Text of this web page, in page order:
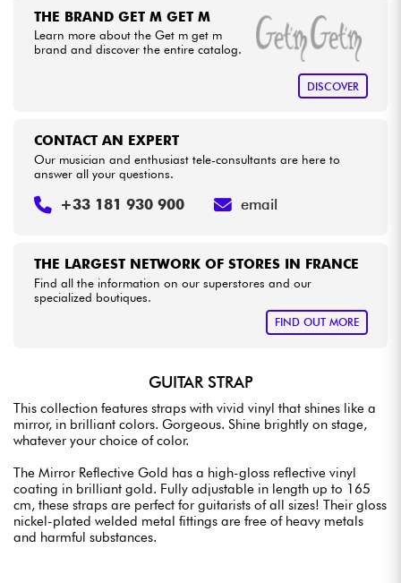
THE BRAND GET M GET M
Learn more about the Get m get m
brand and discover the entire catalog.
DISCOVER
THE LARGEST NETWORK OF STORES IN FRANCE
Find all the information on our superstores and our
specialized boutiques.
FIND OUT MORE
CONTACT AN EXPERT
Our musician and enthusiast tele-consultants are here to
answer all your questions.
+33 181 930 900 email
GUITAR STRAP
This collection features straps with vivid vinyl that shines like a
mirror, in brilliant colors. Gorgeous. Shine brightly on stage,
whatever your choice of color.
The Mirror Reflective Gold has a high-gloss reflective vinyl
coating in brilliant gold. Fully adjustable in length up to 165
cm, these straps are perfect for guitarists of all sizes! Their gloss
nickel-plated welded metal fittings are free of heavy metals
and harmful substances.